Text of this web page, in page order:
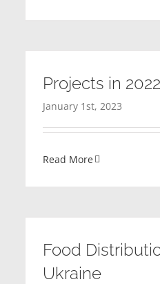
Projects in 2022
January 1st, 2023
Read More
Food
Ukraine